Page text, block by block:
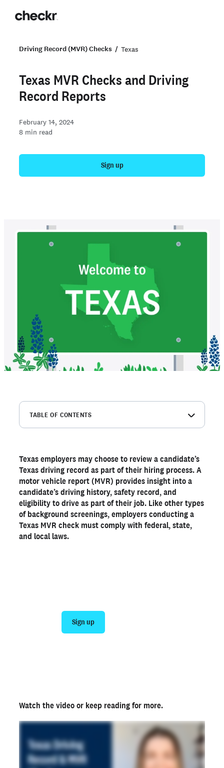
Driving Record (MVR) Checks Texas
Texas MVR Checks and Driving
Record Reports
February 14, 2024
8 min read
Sign up
TABLE OF CONTENTS
Why employers should order Texas MVRs
Texas driving record laws to know
Get a Texas MVR with Checkr
Ready to run background checks the modern way?
Sign up
Texas employers may choose to review a candidate’s
Texas driving record as part of their hiring process. A
motor vehicle report (MVR) provides insight into a
candidate’s driving history, safety record, and
eligibility to drive as part of their job. Like other types
of background screenings, employers conducting a
Texas MVR check must comply with federal, state,
and local laws.
Sign up
Watch the video or keep reading for more.